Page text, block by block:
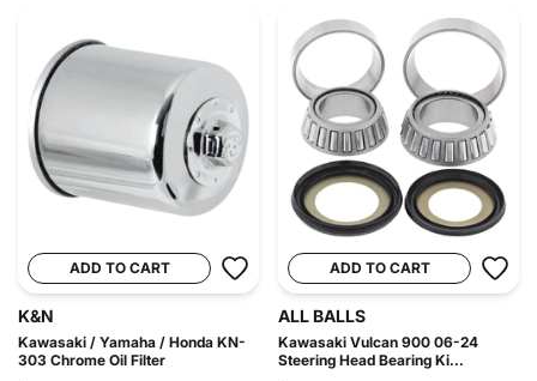
ADD TO CART
K&N
Kawasaki / Yamaha / Honda KN-
303 Chrome Oil Filter
ADD TO CART
ALL BALLS
Kawasaki Vulcan 900 06-24
Steering Head Bearing Ki...